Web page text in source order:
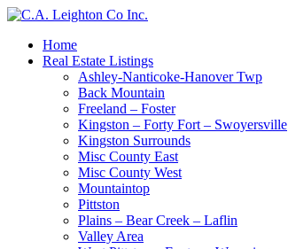
Home
Real Estate Listings
Ashley-Nanticoke-Hanover Twp
Back Mountain
Freeland – Foster
Kingston – Forty Fort – Swoyersville
Kingston Surrounds
Misc County East
Misc County West
Mountaintop
Pittston
Plains – Bear Creek – Laflin
Valley Area